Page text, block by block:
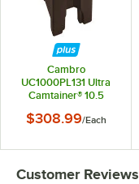
Cambro
UC1000PL131 Ultra
Camtainer® 10.5
Insulated Soup
$308.99/Each
Customer Reviews